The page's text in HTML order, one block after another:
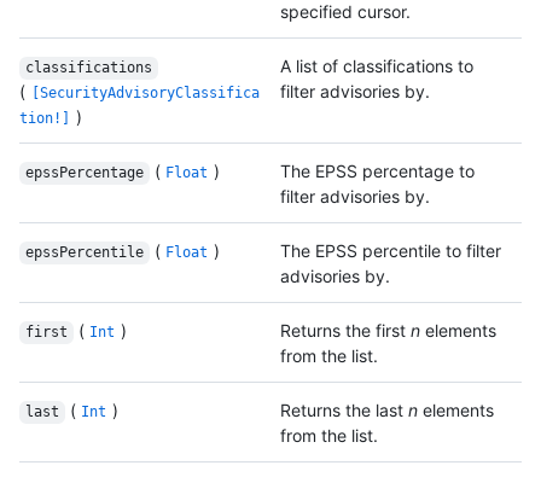
specified cursor.
classifications
(
[SecurityAdvisoryClassifica
tion!]
)
A list of classifications to
filter advisories by.
epssPercentage ( Float )
The EPSS percentage to
filter advisories by.
epssPercentile ( Float )
The EPSS percentile to filter
advisories by.
first ( Int ) Returns the first n elements
from the list.
last ( Int ) Returns the last n elements
from the list.